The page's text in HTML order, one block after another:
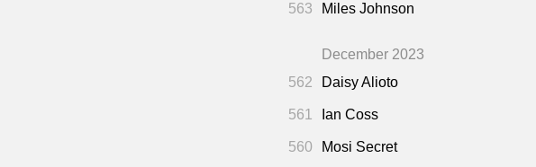
563 Miles Johnson
December 2023
562
Daisy Alioto
561 Ian Coss
560 Mosi Secret